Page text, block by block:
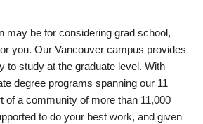
may be for considering grad school,
you. Our Vancouver campus provides
to study at the graduate level. With
degree programs spanning our 11
of a community of more than 11,000
to do your best work, and given